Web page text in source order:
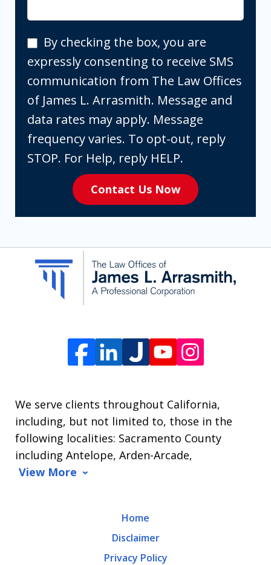
By
checking
the
box,
you
are
expressly
consenting
receive
communication
from
Arrasmith.
Message
and
data
By checking the box, you are
expressly consenting to receive SMS
communication from The Law Offices
of James L. Arrasmith. Message and
data rates may apply. Message
frequency varies. To opt-out, reply
STOP. For Help, reply HELP.
Contact Us Now
We serve clients throughout California,
including, but not limited to, those in the
following localities: Sacramento County
including Antelope, Arden-Arcade,
View More
Home
Disclaimer
Privacy Policy